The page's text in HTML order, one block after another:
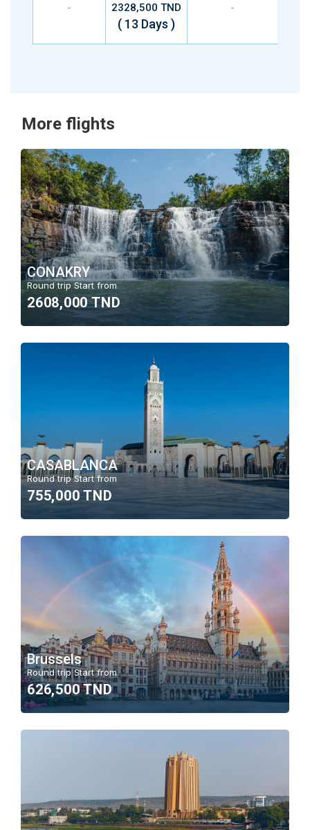
-
2328,500 TND
( 13 Days )
-
More flights
CONAKRY
Round trip Start from
2608,000 TND
CASABLANCA
Round trip Start from
755,000 TND
Brussels
Round trip Start from
626,500 TND